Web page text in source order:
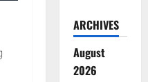
ARCHIVES
August
2026